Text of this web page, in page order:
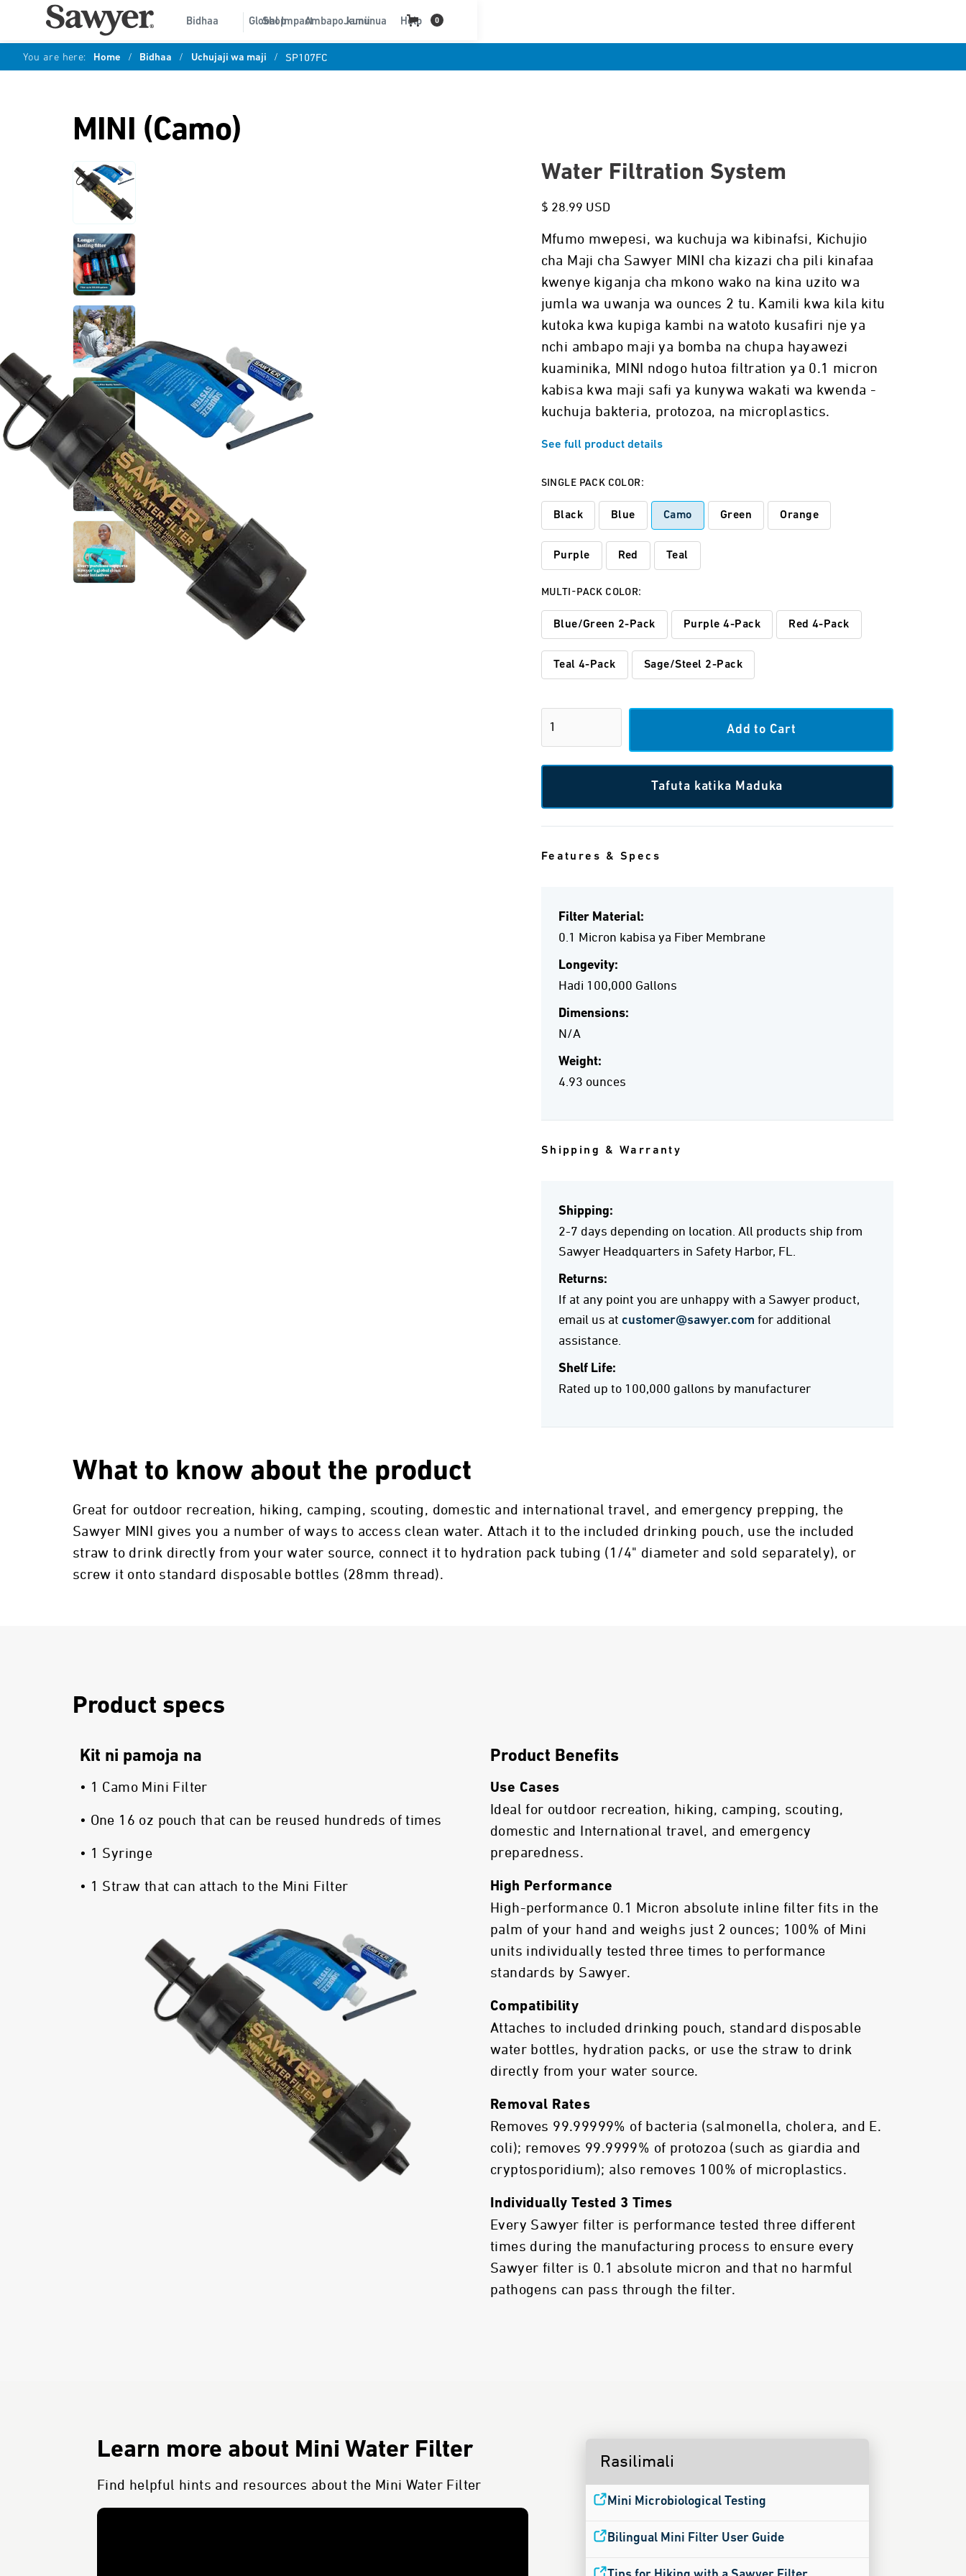
Bidhaa Global Impact Jamii Help
Shop Ambapo kununua 0
You are here: Home / Bidhaa / Uchujaji wa maji / SP107FC
MINI (Camo)
Water Filtration System
$ 28.99 USD
Mfumo mwepesi, wa kuchuja wa kibinafsi, Kichujio
cha Maji cha Sawyer MINI cha kizazi cha pili kinafaa
kwenye kiganja cha mkono wako na kina uzito wa
jumla wa uwanja wa ounces 2 tu. Kamili kwa kila kitu
kutoka kwa kupiga kambi na watoto kusafiri nje ya
nchi ambapo maji ya bomba na chupa hayawezi
kuaminika, MINI ndogo hutoa filtration ya 0.1 micron
kabisa kwa maji safi ya kunywa wakati wa kwenda -
kuchuja bakteria, protozoa, na microplastics.
See full product details
SINGLE PACK COLOR:
Black Blue Camo Green Orange
Purple Red Teal
MULTI-PACK COLOR:
Blue/Green 2-Pack Purple 4-Pack Red 4-Pack
Teal 4-Pack Sage/Steel 2-Pack
Tafuta katika Maduka
Features & Specs
Filter Material:
0.1 Micron kabisa ya Fiber Membrane
Longevity:
Hadi 100,000 Gallons
Dimensions:
N/A
Weight:
4.93 ounces
Shipping & Warranty
Shipping:
2-7 days depending on location. All products ship from
Sawyer Headquarters in Safety Harbor, FL.
Returns:
If at any point you are unhappy with a Sawyer product,
email us at customer@sawyer.com for additional
assistance.
Shelf Life:
Rated up to 100,000 gallons by manufacturer
What to know about the product
Great for outdoor recreation, hiking, camping, scouting, domestic and international travel, and emergency prepping, the
Sawyer MINI gives you a number of ways to access clean water. Attach it to the included drinking pouch, use the included
straw to drink directly from your water source, connect it to hydration pack tubing (1/4" diameter and sold separately), or
screw it onto standard disposable bottles (28mm thread).
Product specs
Kit ni pamoja na
• 1 Camo Mini Filter
• One 16 oz pouch that can be reused hundreds of times
• 1 Syringe
• 1 Straw that can attach to the Mini Filter
Product Benefits
Use Cases
Ideal for outdoor recreation, hiking, camping, scouting,
domestic and International travel, and emergency
preparedness.
High Performance
High-performance 0.1 Micron absolute inline filter fits in the
palm of your hand and weighs just 2 ounces; 100% of Mini
units individually tested three times to performance
standards by Sawyer.
Compatibility
Attaches to included drinking pouch, standard disposable
water bottles, hydration packs, or use the straw to drink
directly from your water source.
Removal Rates
Removes 99.99999% of bacteria (salmonella, cholera, and E.
coli); removes 99.9999% of protozoa (such as giardia and
cryptosporidium); also removes 100% of microplastics.
Individually Tested 3 Times
Every Sawyer filter is performance tested three different
times during the manufacturing process to ensure every
Sawyer filter is 0.1 absolute micron and that no harmful
pathogens can pass through the filter.
Learn more about Mini Water Filter
Find helpful hints and resources about the Mini Water Filter
Rasilimali
Mini Microbiological Testing
Bilingual Mini Filter User Guide